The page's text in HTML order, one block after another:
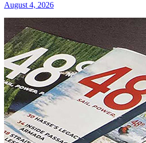
August 4, 2026